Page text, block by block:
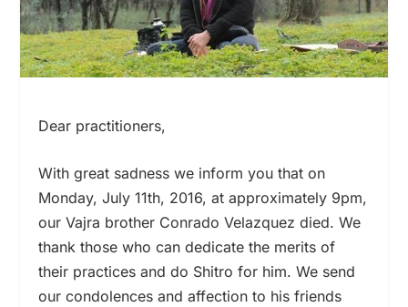
Dear practitioners,
With great sadness we inform you that on
Monday, July 11th, 2016, at approximately 9pm,
our Vajra brother Conrado Velazquez died. We
thank those who can dedicate the merits of
their practices and do Shitro for him. We send
our condolences and affection to his friends